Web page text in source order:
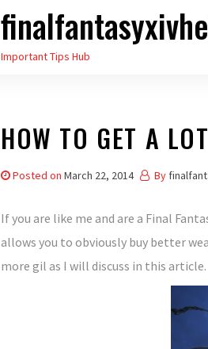
Important Tips Hub
HOW TO GET A
Posted on March 22, 2014 By
If you are like me and are a Final
allows you to obviously buy better
more gil as I will discuss in this article.